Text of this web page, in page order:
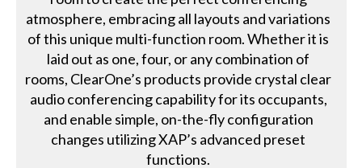
atmosphere, embracing all layouts and variations
of this unique multi-function room. Whether it is
laid out as one, four, or any combination of
rooms, ClearOne’s products provide crystal clear
audio conferencing capability for its occupants,
and enable simple, on-the-fly configuration
changes utilizing XAP’s advanced preset
functions.